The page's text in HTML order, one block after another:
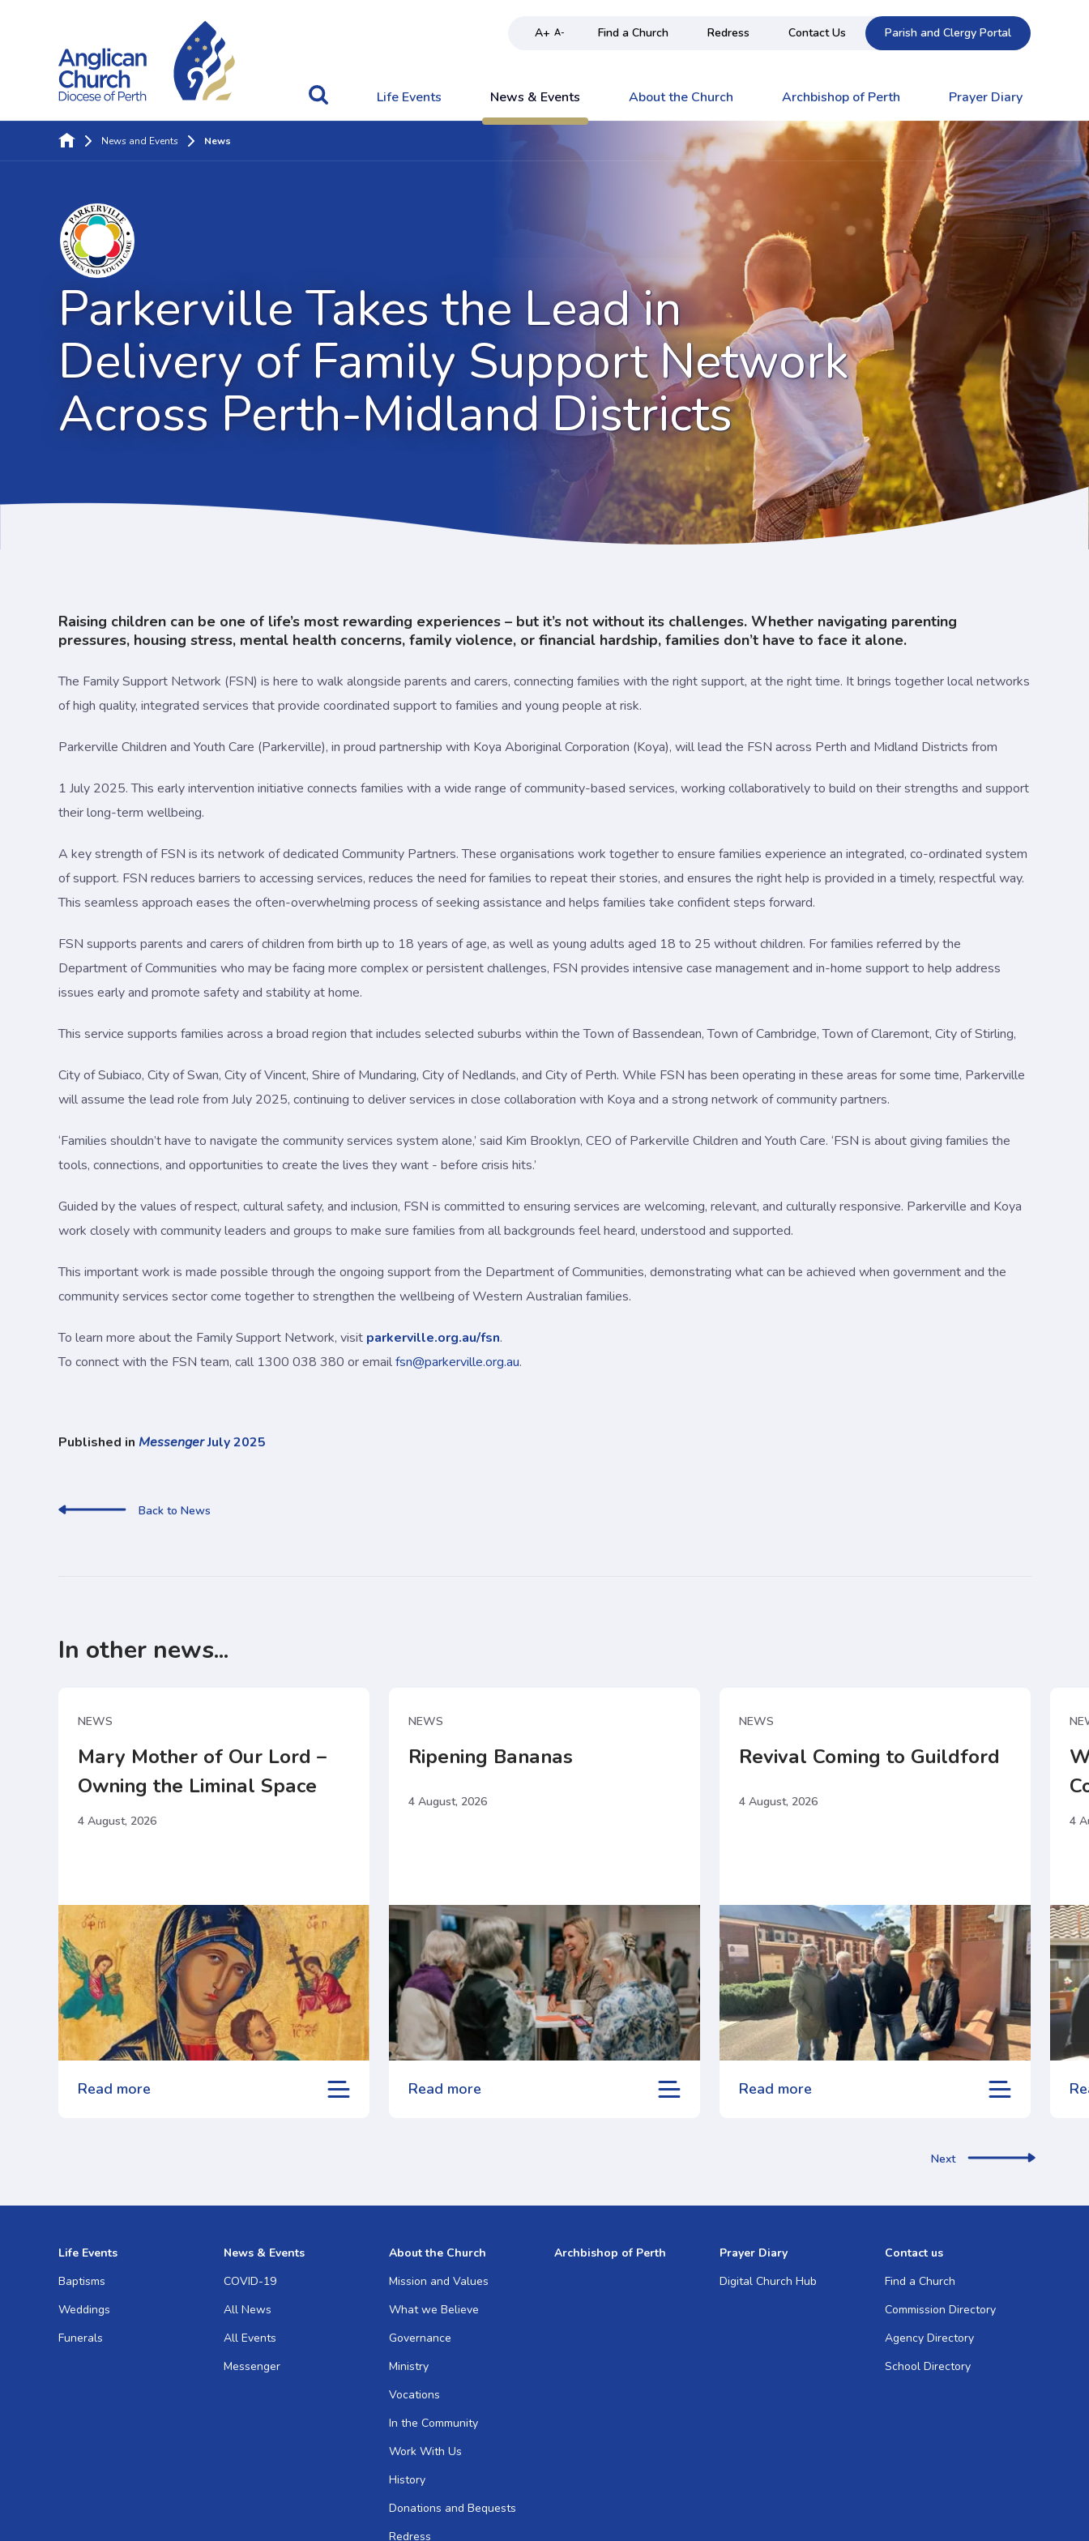
A+ A- Find a Church Redress Contact Us Parish and Clergy Portal
Life Events News & Events About the Church Archbishop of Perth Prayer Diary
Parkerville Takes the Lead in
Delivery of Family Support Network
Across Perth-Midland Districts
News and Events News
Raising children can be one of life’s most rewarding experiences – but it’s not without its challenges. Whether navigating parenting
pressures, housing stress, mental health concerns, family violence, or financial hardship, families don’t have to face it alone.
The Family Support Network (FSN) is here to walk alongside parents and carers, connecting families with the right support, at the right time. It brings together local networks
of high quality, integrated services that provide coordinated support to families and young people at risk.
Parkerville Children and Youth Care (Parkerville), in proud partnership with Koya Aboriginal Corporation (Koya), will lead the FSN across Perth and Midland Districts from
1 July 2025. This early intervention initiative connects families with a wide range of community-based services, working collaboratively to build on their strengths and support
their long-term wellbeing.
A key strength of FSN is its network of dedicated Community Partners. These organisations work together to ensure families experience an integrated, co-ordinated system
of support. FSN reduces barriers to accessing services, reduces the need for families to repeat their stories, and ensures the right help is provided in a timely, respectful way.
This seamless approach eases the often-overwhelming process of seeking assistance and helps families take confident steps forward.
FSN supports parents and carers of children from birth up to 18 years of age, as well as young adults aged 18 to 25 without children. For families referred by the
Department of Communities who may be facing more complex or persistent challenges, FSN provides intensive case management and in-home support to help address
issues early and promote safety and stability at home.
This service supports families across a broad region that includes selected suburbs within the Town of Bassendean, Town of Cambridge, Town of Claremont, City of Stirling,
City of Subiaco, City of Swan, City of Vincent, Shire of Mundaring, City of Nedlands, and City of Perth. While FSN has been operating in these areas for some time, Parkerville
will assume the lead role from July 2025, continuing to deliver services in close collaboration with Koya and a strong network of community partners.
‘Families shouldn’t have to navigate the community services system alone,’ said Kim Brooklyn, CEO of Parkerville Children and Youth Care. ‘FSN is about giving families the
tools, connections, and opportunities to create the lives they want - before crisis hits.’
Guided by the values of respect, cultural safety, and inclusion, FSN is committed to ensuring services are welcoming, relevant, and culturally responsive. Parkerville and Koya
work closely with community leaders and groups to make sure families from all backgrounds feel heard, understood and supported.
This important work is made possible through the ongoing support from the Department of Communities, demonstrating what can be achieved when government and the
community services sector come together to strengthen the wellbeing of Western Australian families.
To learn more about the Family Support Network, visit parkerville.org.au/fsn.
To connect with the FSN team, call 1300 038 380 or emailfsn@parkerville.org.au.
Published in MessengerJuly 2025
Back to News
In other news...
NEWS
Mary Mother of Our Lord –
Owning the Liminal Space
4 August, 2026
Read more
NEWS
Ripening Bananas
4 August, 2026
Read more
NEWS
Revival Coming to Guildford
4 August, 2026
Read more
4
Next
Life Events
Baptisms
Weddings
Funerals
News & Events
COVID-19
All News
All Events
Messenger
About the Church
Mission and Values
What we Believe
Governance
Ministry
Vocations
In the Community
Work With Us
History
Donations and Bequests
Redress
Archbishop of Perth
Prayer Diary
Digital Church Hub
Contact us
Find a Church
Commission Directory
Agency Directory
School Directory